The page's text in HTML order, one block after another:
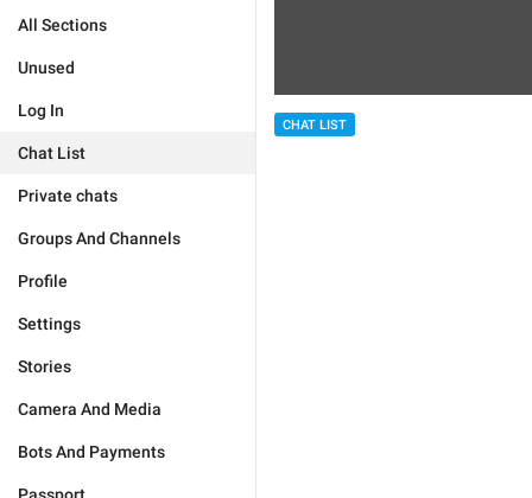
All Sections
Unused
Log In
Chat List
Private chats
Groups And Channels
Profile
Settings
Stories
Camera And Media
Bots And Payments
CHAT LIST